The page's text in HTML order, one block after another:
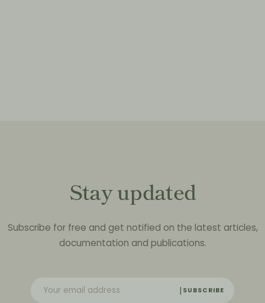
Stay updated
Subscribe for free and get notified on the latest articles,
documentation and publications.
SUBSCRIBE